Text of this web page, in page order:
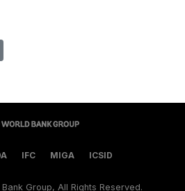
IFC MIGA ICSID
Group, All Rights Reserved.